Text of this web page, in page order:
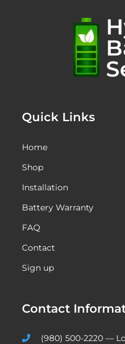
Quick Links
Home
Shop
Installation
Battery Warranty
FAQ
Contact
Sign up
Contact
(980) 500-2220 —